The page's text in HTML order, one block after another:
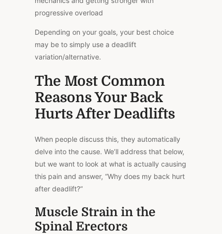
progressive overload
Depending on your goals, your best choice
may be to simply use a deadlift
variation/alternative.
The Most Common
Reasons Your Back
Hurts After Deadlifts
When people discuss this, they automatically
delve into the cause. We’ll address that below,
but we want to look at what is actually causing
this pain and answer, “Why does my back hurt
after deadlift?”
Muscle Strain in the
Spinal Erectors